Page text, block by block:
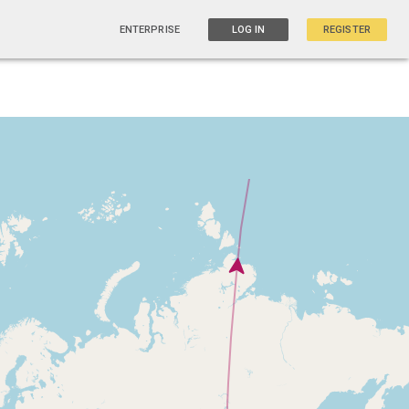
ENTERPRISE LOG IN REGISTER